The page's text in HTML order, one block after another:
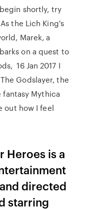
shortly, try
the Lich King's
Marek, a
on a quest to
16 Jan 2017 I
Godslayer, the
Mythica
out how I feel
Heroes is a
directed
starring